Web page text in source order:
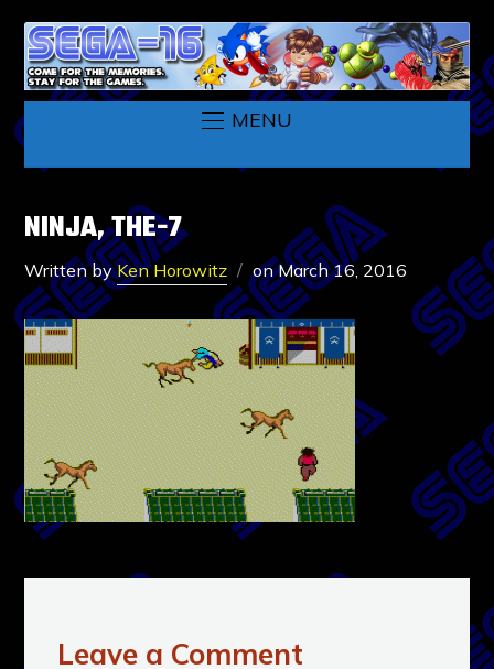
MENU
NINJA, THE-7
Written byKen Horowitz onMarch 16, 2016
Leave a Comment